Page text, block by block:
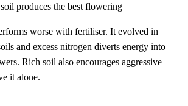
produces the best flowering
worse with fertiliser. It evolved in
and excess nitrogen diverts energy into
Rich soil also encourages aggressive
it alone.